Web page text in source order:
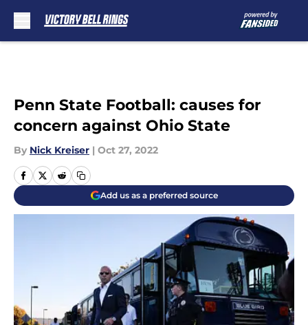
Penn State Football: causes for
concern against Ohio State
By Nick Kreiser | Oct 27, 2022
Add us as a preferred source